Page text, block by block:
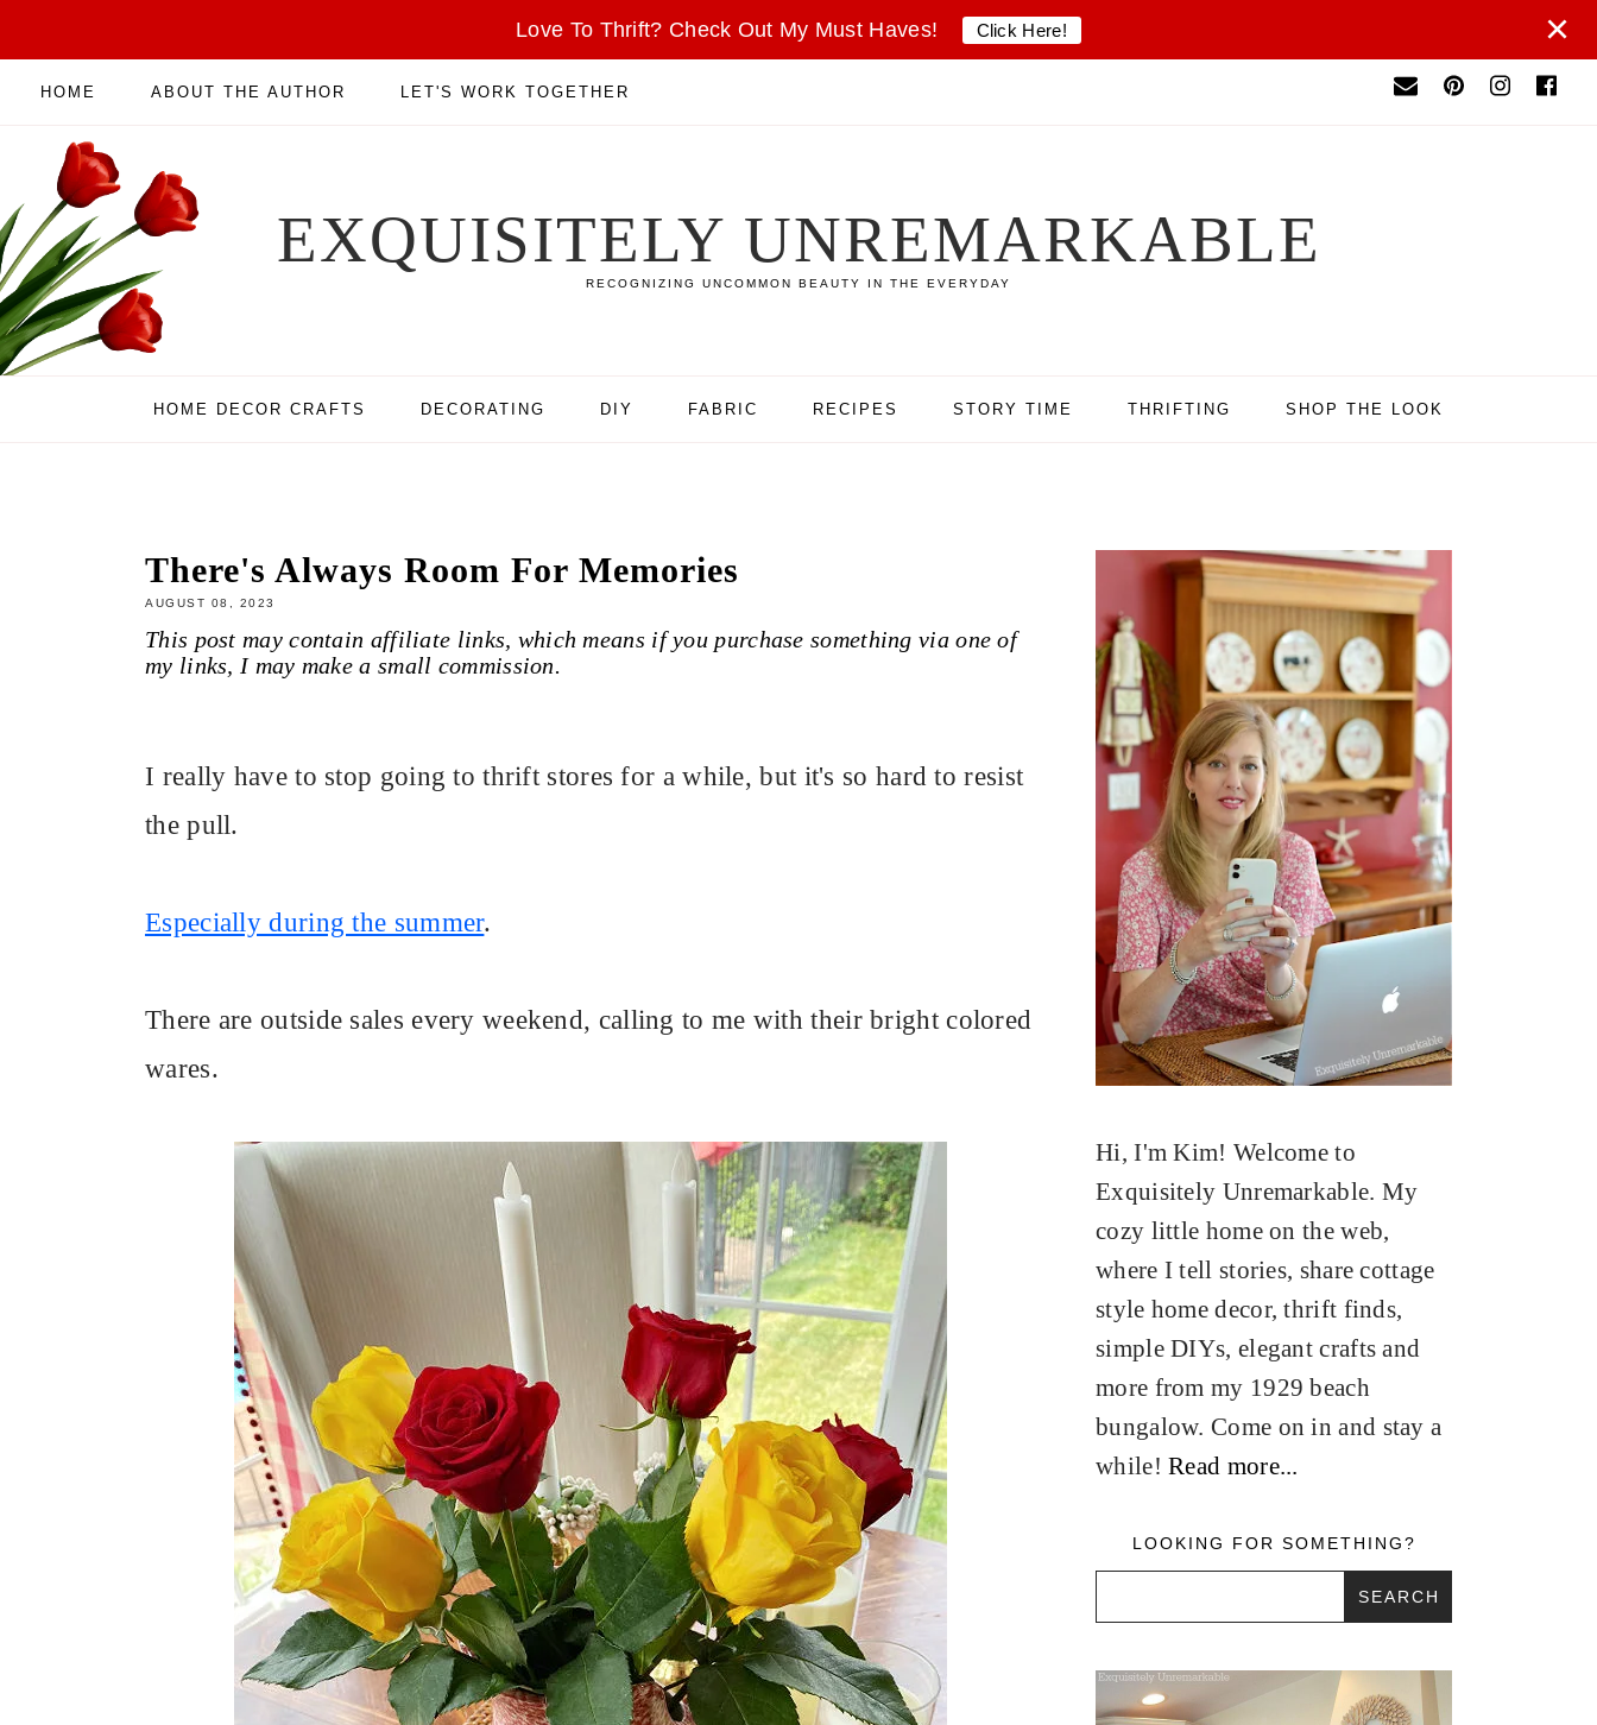
Love To Thrift? Check Out My Must Haves! Click Here! ×
HOME ABOUT THE AUTHOR LET'S WORK TOGETHER
EXQUISITELY UNREMARKABLE
RECOGNIZING UNCOMMON BEAUTY IN THE EVERYDAY
HOME DECOR CRAFTS DECORATING DIY FABRIC RECIPES STORY TIME THRIFTING SHOP THE LOOK
There's Always Room For Memories
AUGUST 08, 2023
This post may contain affiliate links, which means if you purchase something via one of
my links, I may make a small commission.
I really have to stop going to thrift stores for a while, but it's so hard to resist
the pull.
Especially during the summer.
There are outside sales every weekend, calling to me with their bright colored
wares.
Hi, I'm Kim! Welcome to
Exquisitely Unremarkable. My
cozy little home on the web,
where I tell stories, share cottage
style home decor, thrift finds,
simple DIYs, elegant crafts and
more from my 1929 beach
bungalow. Come on in and stay a
while! Read more...
LOOKING FOR SOMETHING?